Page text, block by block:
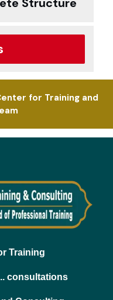
Structure
for Training and
Training
consultations